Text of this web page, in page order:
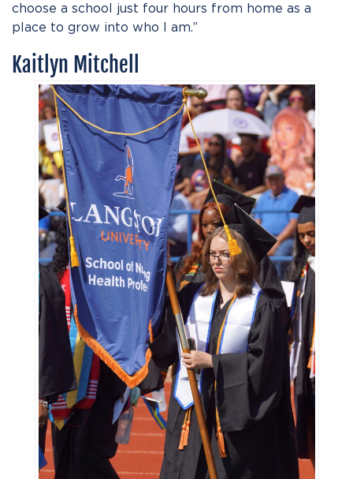
choose a school just four hours from home as a
place to grow into who I am.”
Kaitlyn Mitchell